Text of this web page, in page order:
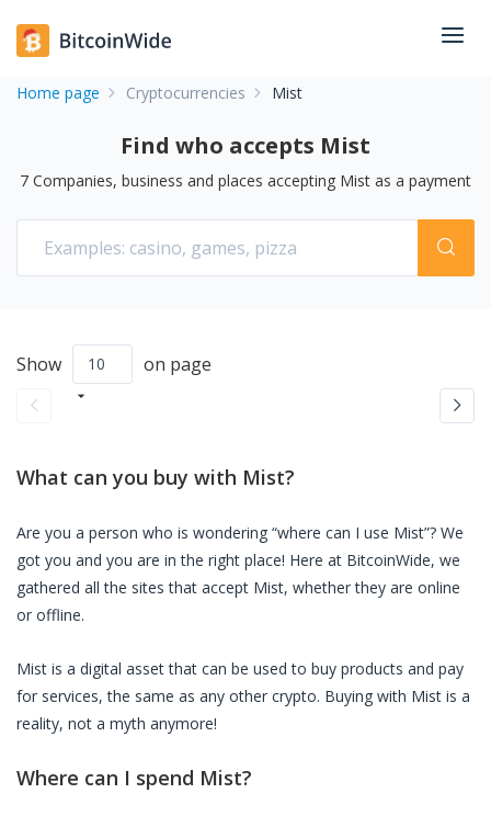
Home page Cryptocurrencies Mist
Find who accepts Mist
7 Companies, business and places accepting Mist as a payment
Show on page
What can you buy with Mist?
Are you a person who is wondering “where can I use Mist”? We
got you and you are in the right place! Here at BitcoinWide, we
gathered all the sites that accept Mist, whether they are online
or offline.
Mist is a digital asset that can be used to buy products and pay
for services, the same as any other crypto. Buying with Mist is a
reality, not a myth anymore!
Where can I spend Mist?